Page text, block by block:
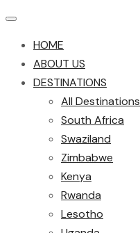
HOME
ABOUT US
DESTINATIONS
All Destinations
South Africa
Swaziland
Zimbabwe
Kenya
Rwanda
Lesotho